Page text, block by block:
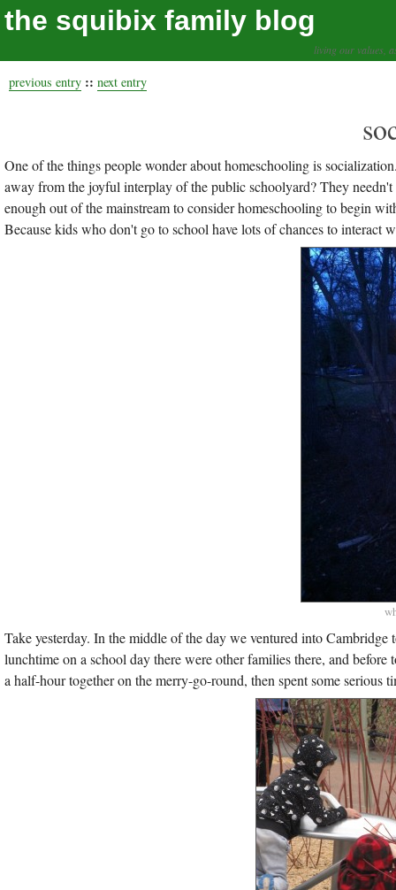
the squibix family blog
living our values,
previous entry :: next entry
One of the things people wonder about homeschooling is
away from the joyful interplay of the public schoolyard? They
enough out of the mainstream to consider homeschooling to begin
Because kids who don't go to school have lots of chances to interact
Take yesterday. In the middle of the day we ventured into
lunchtime on a school day there were other families there, and
a half-hour together on the merry-go-round, then spent some serious